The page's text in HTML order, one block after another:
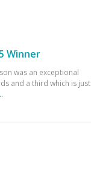
Winner
was an exceptional
and a third which is just